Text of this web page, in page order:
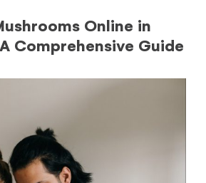
Online in
Comprehensive Guide